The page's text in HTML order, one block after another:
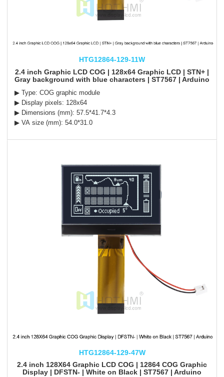
HTG12864-129-11W
2.4 inch Graphic LCD COG | 128x64 Graphic LCD | STN+ |
Gray background with blue characters | ST7567 | Arduino
▶ Type: COG graphic module
▶ Display pixels: 128x64
▶ Dimensions (mm): 57.5*41.7*4.3
▶ VA size (mm): 54.0*31.0
HTG12864-129-47W
2.4 inch 128X64 Graphic LCD COG | 12864 COG Graphic
Display | DFSTN- | White on Black | ST7567 | Arduino